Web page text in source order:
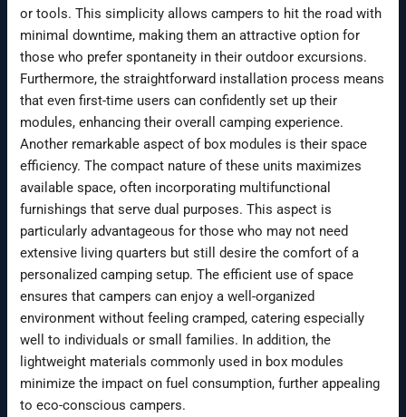
or tools. This simplicity allows campers to hit the road with
minimal downtime, making them an attractive option for
those who prefer spontaneity in their outdoor excursions.
Furthermore, the straightforward installation process means
that even first-time users can confidently set up their
modules, enhancing their overall camping experience.
Another remarkable aspect of box modules is their space
efficiency. The compact nature of these units maximizes
available space, often incorporating multifunctional
furnishings that serve dual purposes. This aspect is
particularly advantageous for those who may not need
extensive living quarters but still desire the comfort of a
personalized camping setup. The efficient use of space
ensures that campers can enjoy a well-organized
environment without feeling cramped, catering especially
well to individuals or small families. In addition, the
lightweight materials commonly used in box modules
minimize the impact on fuel consumption, further appealing
to eco-conscious campers.